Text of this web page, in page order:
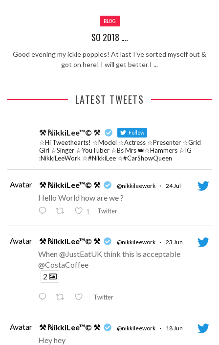
Learning Your Bases – The Graham
Norton Show
When the hype lets you down!
Romeo (So Solid crew) – Excuse Me
Chemistry Is Fun
Perverts On The Internet – ep 2
BLOG
SO 2018 ….
Good evening my ickle popples! At last I’ve sorted myself out &
got on here! I will get better I ...
LATEST TWEETS
⚒ ℕikkiLee™© ⚒ Follow
☆Hi Tweethearts! ☆Model ☆Actress ☆Presenter ☆Grid
Girl ☆Singer ☆YouTuber ☆Bs Mrs 👑☆Hammers ☆IG
:NikkiLeeWork ☆#NikkiLee ☆#CarShowQueen
Avatar ⚒ ℕikkiLee™© ⚒ @nikkileework · 24 Jul
Hello World how are we ?
1 Twitter
Avatar ⚒ ℕikkiLee™© ⚒ @nikkileework · 23 Jun
When @JustEatUK think this is acceptable
@CostaCoffee
2
Twitter
Avatar ⚒ ℕikkiLee™© ⚒ @nikkileework · 18 Jun
Hey hey